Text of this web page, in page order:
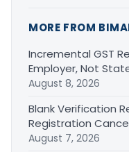
MORE FROM
Incremental GST
Employer, Not
August 8, 2026
Blank Verification
Registration
August 7, 2026